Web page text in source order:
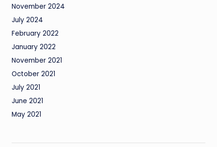
November 2024
July 2024
February 2022
January 2022
November 2021
October 2021
July 2021
June 2021
May 2021